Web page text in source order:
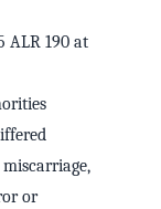
ALR 190 at
or